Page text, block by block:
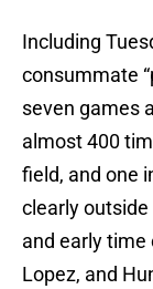
Including
consummate
seven games
almost 400
field, and one
clearly
and early
Lopez, and